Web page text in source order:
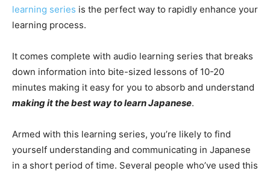
learning series is the perfect way to rapidly enhance your
learning process.
It comes complete with audio learning series that breaks
down information into bite-sized lessons of 10-20
minutes making it easy for you to absorb and understand
making it the best way to learn Japanese.
Armed with this learning series, you’re likely to find
yourself understanding and communicating in Japanese
in a short period of time. Several people who’ve used this